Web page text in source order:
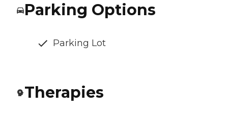
Parking Options
Parking Lot
Therapies